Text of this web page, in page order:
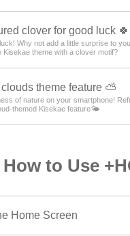
clover for good luck 🍀
Why not add a little surprise to
Kisekae theme with a clover motif?
theme feature ⛅
of nature on your smartphone!
themed Kisekae feature🌤️
to Use
Home Screen